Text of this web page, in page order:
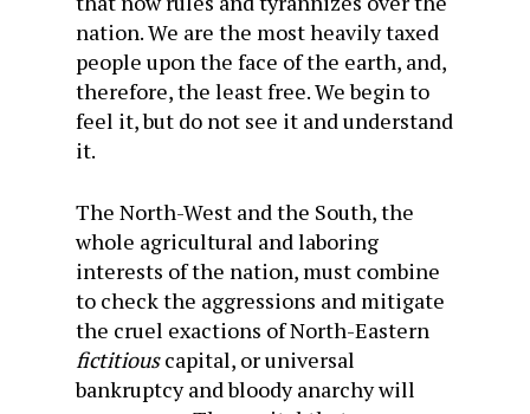
nation. We are the most heavily taxed
people upon the face of the earth, and,
therefore, the least free. We begin to
feel it, but do not see it and understand
it.
The North-West and the South, the
whole agricultural and laboring
interests of the nation, must combine
to check the aggressions and mitigate
the cruel exactions of North-Eastern
fictitiouscapital, or universal
bankruptcy and bloody anarchy will